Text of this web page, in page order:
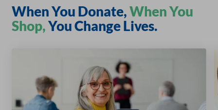
When You Donate,When You
Shop,You Change Lives.